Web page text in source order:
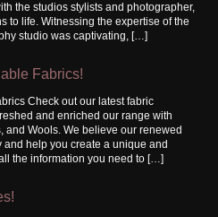
the studios stylists and photographer,
to life. Witnessing the expertise of the
studio was captivating, […]
Fabrics!
Check out our latest fabric
and enriched our range with
and Wools. We believe our renewed
help you create a unique and
the information you need to […]